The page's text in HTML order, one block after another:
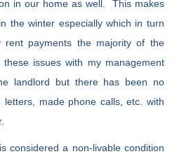
in our home as well. This makes
the winter especially which in turn
payments the majority of the
issues with my management
landlord but there has been no
made phone calls, etc. with
considered a non-livable condition